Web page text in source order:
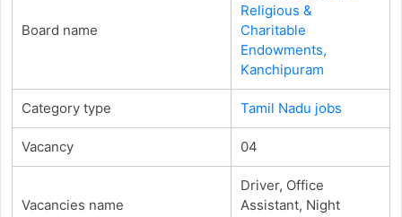
Board name
Religious &
Charitable
Endowments,
Kanchipuram
Category type Tamil Nadu jobs
Vacancy 04
Vacancies name
Driver, Office
Assistant, Night